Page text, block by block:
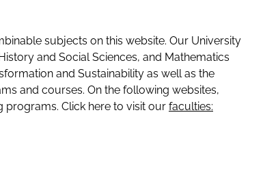
subjects on this website. Our University
and Social Sciences, and Mathematics
and Sustainability as well as the
and courses. On the following websites,
programs. Click here to visit our faculties: